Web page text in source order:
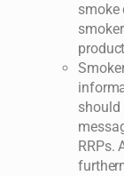
smoke
should
RRPs.